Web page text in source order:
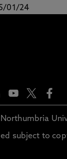
01/24
subject to